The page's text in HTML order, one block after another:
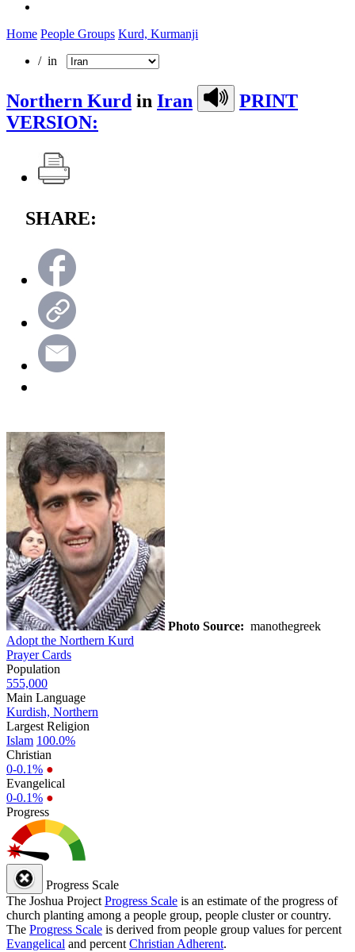
Home People Groups Kurd, Kurmanji
/ in
Northern Kurd in Iran
PRINT
VERSION:
SHARE:
Photo Source: manothegreek
Adopt the Northern Kurd
Prayer Cards
Population
555,000
Main Language
Kurdish, Northern
Largest Religion
Islam 100.0%
Christian
0-0.1% ●
Evangelical
0-0.1% ●
Progress
Progress Scale
The Joshua Project Progress Scale is an estimate of the progress of
church planting among a people group, people cluster or country.
The Progress Scale is derived from people group values for percent
Evangelical and percent Christian Adherent.